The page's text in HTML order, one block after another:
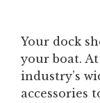
Your dock
your boat.
industry’s
accessories